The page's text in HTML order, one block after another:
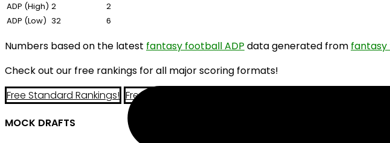
ADP (High) 2
2
ADP (Low) 32 6
Numbers based on the latest fantasy football ADP data generated from
Check out our free rankings for all major scoring formats!
Free Standard Rankings! Free PPR Rankings!
MOCK DRAFTS